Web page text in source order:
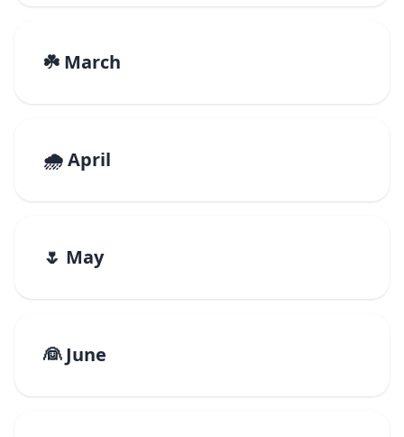
☘️ March
🌧️ April
🌷 May
👰 June